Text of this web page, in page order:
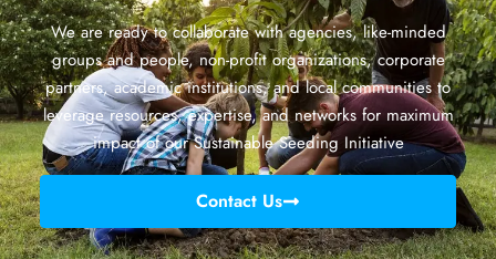
We are ready to collaborate with agencies, like-minded
groups and people, non-profit organizations, corporate
partners, academic institutions, and local communities to
leverage resources, expertise, and networks for maximum
impact of our Sustainable Seeding Initiative
Contact Us